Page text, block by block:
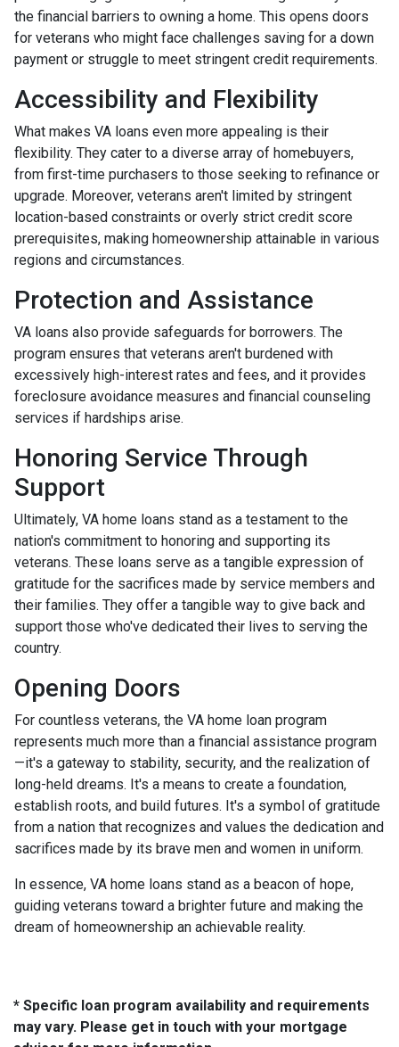
the financial barriers to owning a home. This opens doors
for veterans who might face challenges saving for a down
payment or struggle to meet stringent credit requirements.
Accessibility and Flexibility
What makes VA loans even more appealing is their
flexibility. They cater to a diverse array of homebuyers,
from first-time purchasers to those seeking to refinance or
upgrade. Moreover, veterans aren't limited by stringent
location-based constraints or overly strict credit score
prerequisites, making homeownership attainable in various
regions and circumstances.
Protection and Assistance
VA loans also provide safeguards for borrowers. The
program ensures that veterans aren't burdened with
excessively high-interest rates and fees, and it provides
foreclosure avoidance measures and financial counseling
services if hardships arise.
Honoring Service Through
Support
Ultimately, VA home loans stand as a testament to the
nation's commitment to honoring and supporting its
veterans. These loans serve as a tangible expression of
gratitude for the sacrifices made by service members and
their families. They offer a tangible way to give back and
support those who've dedicated their lives to serving the
country.
Opening Doors
For countless veterans, the VA home loan program
represents much more than a financial assistance program
—it's a gateway to stability, security, and the realization of
long-held dreams. It's a means to create a foundation,
establish roots, and build futures. It's a symbol of gratitude
from a nation that recognizes and values the dedication and
sacrifices made by its brave men and women in uniform.
In essence, VA home loans stand as a beacon of hope,
guiding veterans toward a brighter future and making the
dream of homeownership an achievable reality.
* Specific loan program availability and requirements
may vary. Please get in touch with your mortgage